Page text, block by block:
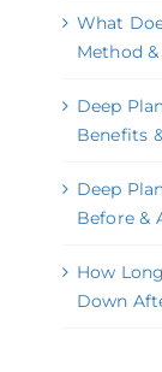
What
Method
Deep
Benefits
Deep
Before &
How
Down